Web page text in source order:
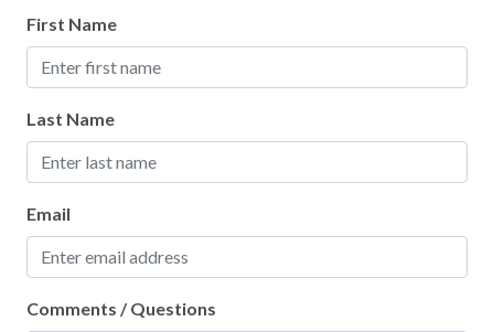
Emergency phone number: Fire
Emergency phone number: Police
Enhanced cleaning practices
Fire Extinguisher
High touch surfaces cleaned with disinfectant
No-contact check-in and check-out
First Name
Last Name
Email
Comments / Questions